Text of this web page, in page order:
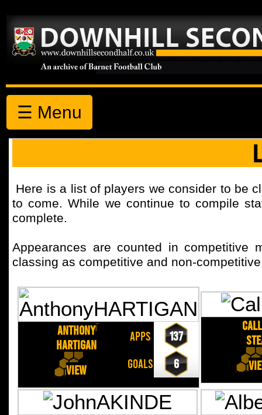
☰ Menu
Here is a list of players we consider to be
to come. While we continue to compile
complete.
Appearances are counted in competitive
classing as competitive and non-
Anthony
HARTIGAN
View
APPS
137
GOALS
6